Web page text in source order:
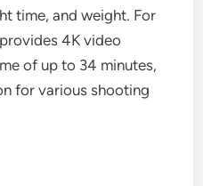
time, and weight. For
4K video
of up to 34 minutes,
for various shooting